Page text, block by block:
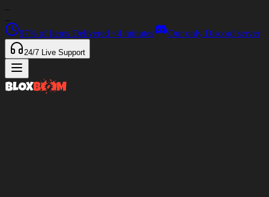
97% of Items Delivered <4 minutes Our only Discord server
24/7 Live Support